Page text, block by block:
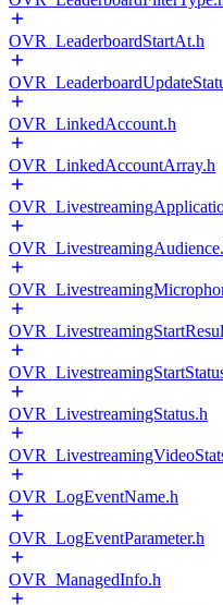
OVR_LeaderboardStartAt.h
OVR_LinkedAccount.h
OVR_LinkedAccountArray.h
OVR_LivestreamingStatus.h
OVR_LogEventName.h
OVR_LogEventParameter.h
OVR_ManagedInfo.h